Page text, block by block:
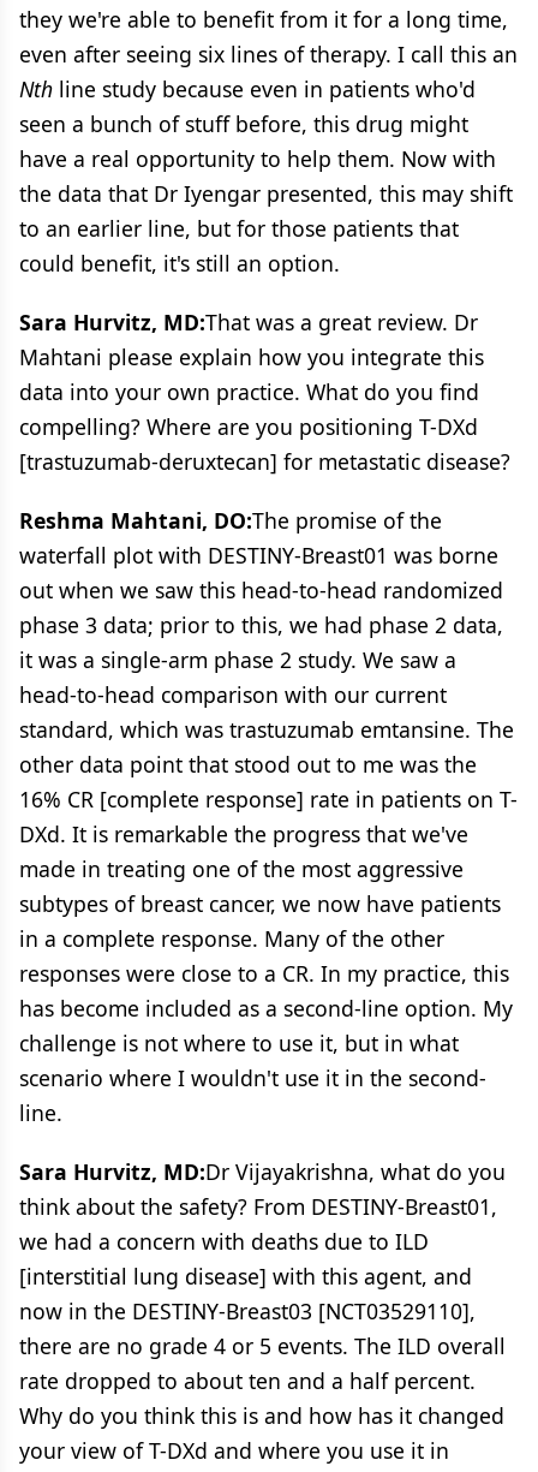
they we're able to benefit from it for a long time,
even after seeing six lines of therapy. I call this an
Nth line study because even in patients who'd
seen a bunch of stuff before, this drug might
have a real opportunity to help them. Now with
the data that Dr Iyengar presented, this may shift
to an earlier line, but for those patients that
could benefit, it's still an option.
Sara Hurvitz, MD:That was a great review. Dr
Mahtani please explain how you integrate this
data into your own practice. What do you find
compelling? Where are you positioning T-DXd
[trastuzumab-deruxtecan] for metastatic disease?
Reshma Mahtani, DO:The promise of the
waterfall plot with DESTINY-Breast01 was borne
out when we saw this head-to-head randomized
phase 3 data; prior to this, we had phase 2 data,
it was a single-arm phase 2 study. We saw a
head-to-head comparison with our current
standard, which was trastuzumab emtansine. The
other data point that stood out to me was the
16% CR [complete response] rate in patients on T-
DXd. It is remarkable the progress that we've
made in treating one of the most aggressive
subtypes of breast cancer, we now have patients
in a complete response. Many of the other
responses were close to a CR. In my practice, this
has become included as a second-line option. My
challenge is not where to use it, but in what
scenario where I wouldn't use it in the second-
line.
Sara Hurvitz, MD:Dr Vijayakrishna, what do you
think about the safety? From DESTINY-Breast01,
we had a concern with deaths due to ILD
[interstitial lung disease] with this agent, and
now in the DESTINY-Breast03 [NCT03529110],
there are no grade 4 or 5 events. The ILD overall
rate dropped to about ten and a half percent.
Why do you think this is and how has it changed
your view of T-DXd and where you use it in